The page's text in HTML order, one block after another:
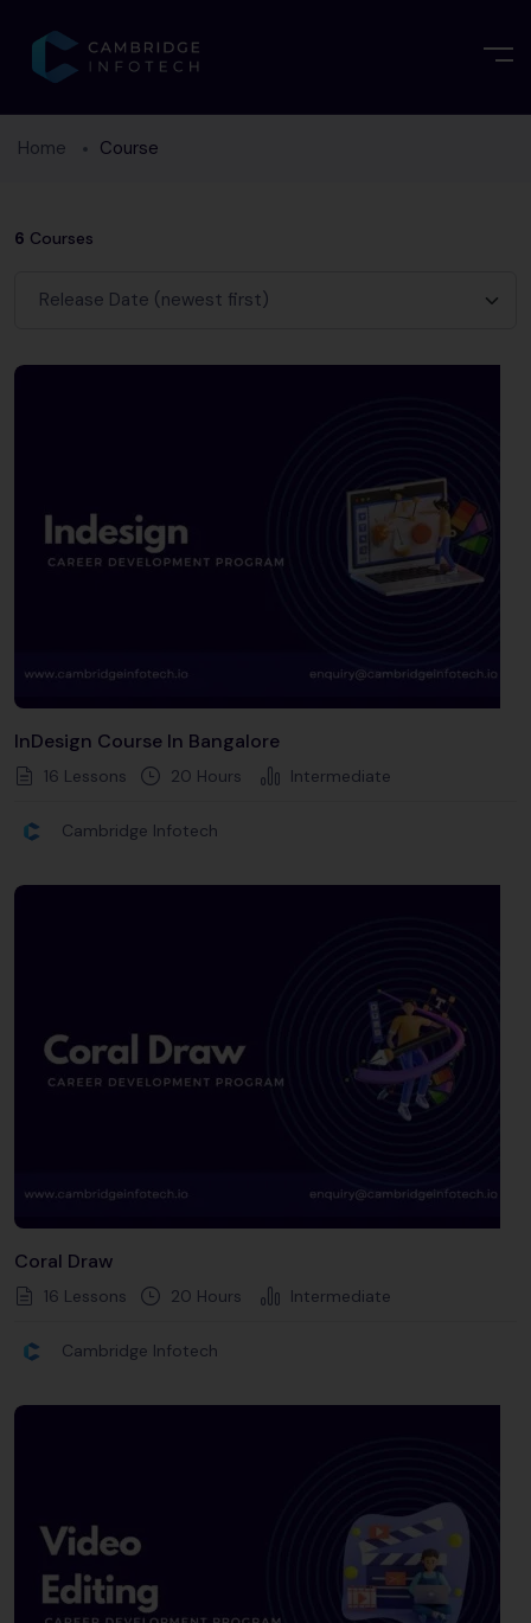
Home Course
6 Courses
Release Date (newest first)
InDesign Course In Bangalore
16 Lessons 20 Hours Intermediate
Cambridge Infotech
Coral Draw
16 Lessons 20 Hours Intermediate
Cambridge Infotech